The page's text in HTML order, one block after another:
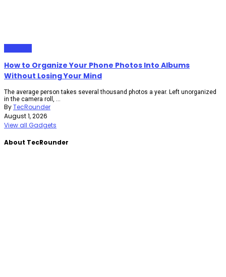
How to Organize Your Phone Photos Into Albums
Without Losing Your Mind
The average person takes several thousand photos a year. Left unorganized
in the camera roll, ...
ByTecRounder
August 1, 2026
View all Gadgets
About TecRounder